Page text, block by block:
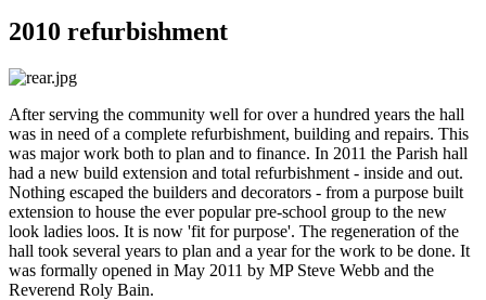
2010 refurbishment
After serving the community well for over a hundred years the hall
was in need of a complete refurbishment, building and repairs. This
was major work both to plan and to finance. In 2011 the Parish hall
had a new build extension and total refurbishment - inside and out.
Nothing escaped the builders and decorators - from a purpose built
extension to house the ever popular pre-school group to the new
look ladies loos. It is now 'fit for purpose'. The regeneration of the
hall took several years to plan and a year for the work to be done. It
was formally opened in May 2011 by MP Steve Webb and the
Reverend Roly Bain.